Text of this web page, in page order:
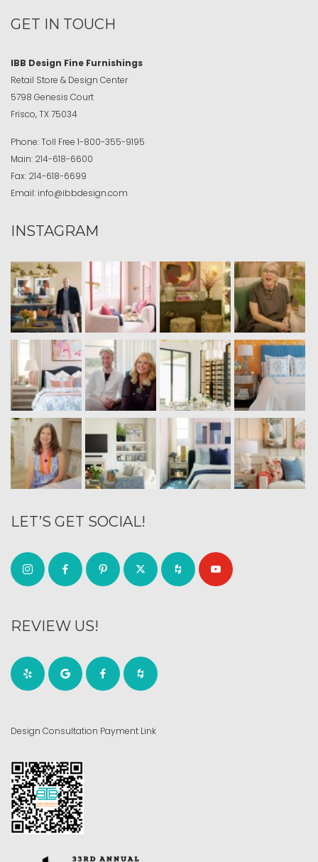
GET IN TOUCH
IBB Design Fine Furnishings
Retail Store & Design Center
5798 Genesis Court
Frisco, TX 75034
Phone:Toll Free 1-800-355-9195
Main: 214-618-6600
Fax: 214-618-6699
Email: info@ibbdesign.com
INSTAGRAM
LET’S GET SOCIAL!
REVIEW US!
Design Consultation Payment Link